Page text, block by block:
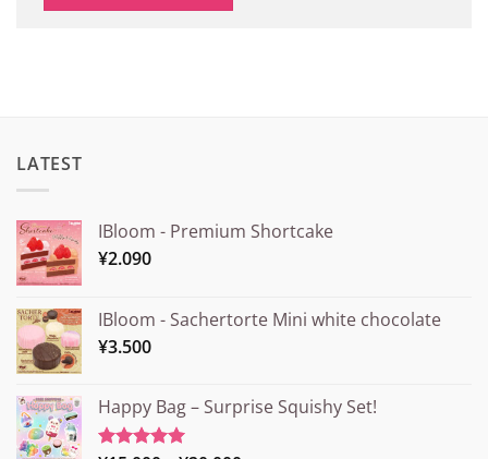
LATEST
IBloom - Premium Shortcake
¥2.090
IBloom - Sachertorte Mini white chocolate
¥3.500
Happy Bag – Surprise Squishy Set!